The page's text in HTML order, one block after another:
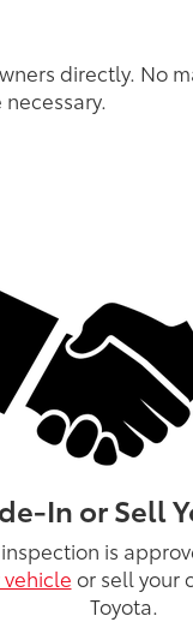
directly. No
In or Sell
is
vehicle or sell your
Toyota.